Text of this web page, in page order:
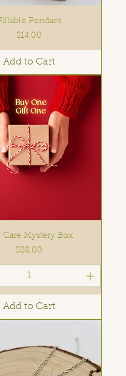
Pendant
Price
$14.00
Add to Cart
Care Mystery Box
Price
$88.00
Add to Cart